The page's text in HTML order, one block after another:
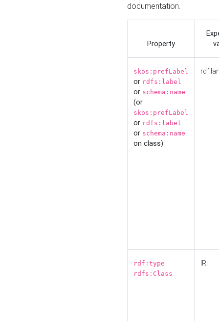
documentation.
Property
skos:prefLabel
or rdfs:label
or schema:name
(or
skos:prefLabel
or rdfs:label
or schema:name
on class)
rdf:type
rdfs:Class
IRI